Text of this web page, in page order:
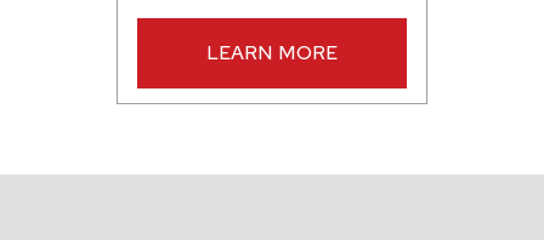
LEARN MORE